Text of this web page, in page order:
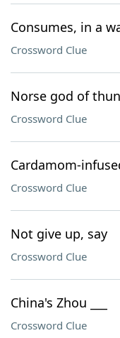
Consumes, in a
Crossword Clue
Norse god of
Crossword Clue
Cardamom-
Crossword Clue
Not give up, say
Crossword Clue
China's Zhou ___
Crossword Clue